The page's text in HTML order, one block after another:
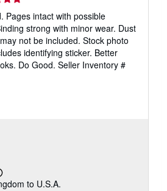
Pages intact with possible
strong with minor wear. Dust
not be included. Stock photo
identifying sticker. Better
Do Good. Seller Inventory #
to U.S.A.